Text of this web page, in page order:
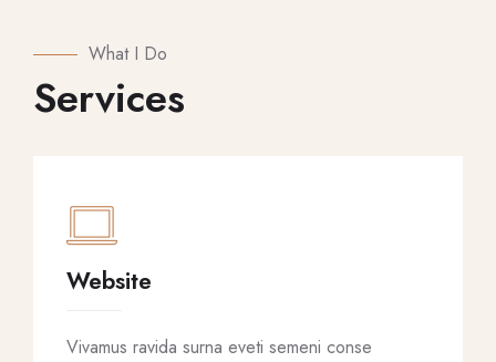
What I Do
Services
Website
Vivamus ravida surna eveti semeni conse